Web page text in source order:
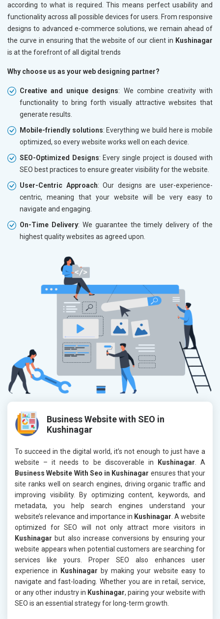
according to what is required. This means perfect usability and
functionality across all possible devices for users. From responsive
designs to advanced e-commerce solutions, we remain ahead of
the curve in ensuring that the website of our client in Kushinagar
is at the forefront of all digital trends
Why choose us as your web designing partner?
Creative and unique designs: We combine creativity with
functionality to bring forth visually attractive websites that
generate results.
Mobile-friendly solutions: Everything we build here is mobile
optimized, so every website works well on each device.
SEO-Optimized Designs: Every single project is doused with
SEO best practices to ensure greater visibility for the website.
User-Centric Approach: Our designs are user-experience-
centric, meaning that your website will be very easy to
navigate and engaging.
On-Time Delivery: We guarantee the timely delivery of the
highest quality websites as agreed upon.
Business Website with SEO in
Kushinagar
To succeed in the digital world, it’s not enough to just have a
website – it needs to be discoverable in
Kushinagar . A
Business Website With Seo in Kushinagar ensures that your
site ranks well on search engines, driving organic traffic and
improving visibility. By optimizing content, keywords, and
metadata, you help search engines understand your
website’s relevance and importance in Kushinagar . A website
optimized for SEO will not only attract more visitors in
Kushinagar but also increase conversions by ensuring your
website appears when potential customers are searching for
services like yours. Proper SEO also enhances user
experience in
Kushinagar by making your website easy to
navigate and fast-loading. Whether you are in retail, service,
or any other industry in Kushinagar, pairing your website with
SEO is an essential strategy for long-term growth.